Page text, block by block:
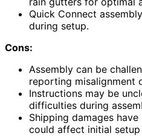
Quick Connect
during setup.
Cons:
Assembly can be
reporting misalignment
Instructions may be
difficulties during
Shipping damages
could affect initial setup